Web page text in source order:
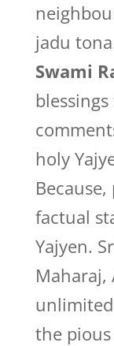
jadu
Swami
holy
factual
Yajyen.
Maharaj,
the